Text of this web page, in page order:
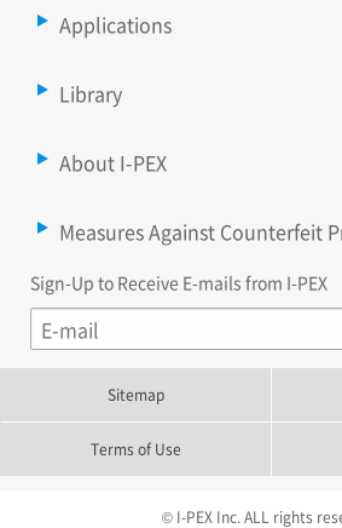
Applications
Library
About I-PEX
Measures Against Counterfeit
Sign-Up to Receive E-mails from I-PEX
Sitemap
Terms of Use
© I-PEX Inc. ALL rights